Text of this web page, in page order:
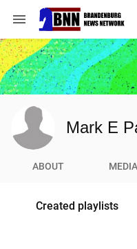
menu
Mark E
ABOUT MEDIA
Created playlists